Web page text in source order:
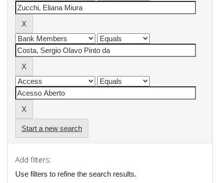
Start a new search
Add filters:
Use filters to refine the search results.